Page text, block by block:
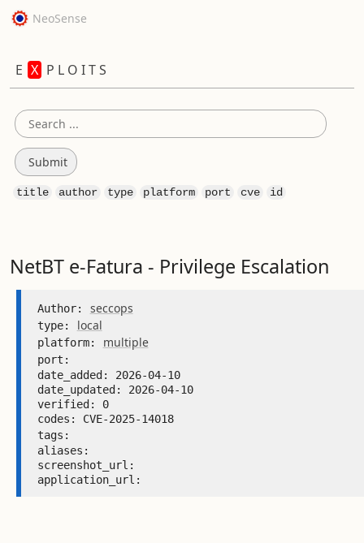
NeoSense
E X P L O I T S
title author type platform port cve id
NetBT e-Fatura - Privilege Escalation
Author: seccops
type: local
platform: multiple
port:
date_added: 2026-04-10
date_updated: 2026-04-10
verified: 0
codes: CVE-2025-14018
tags:
aliases:
screenshot_url:
application_url: